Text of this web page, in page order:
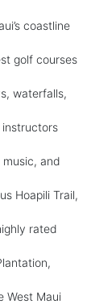
coastline
golf courses
waterfalls,
and
Hoapili Trail,
rated
West Maui